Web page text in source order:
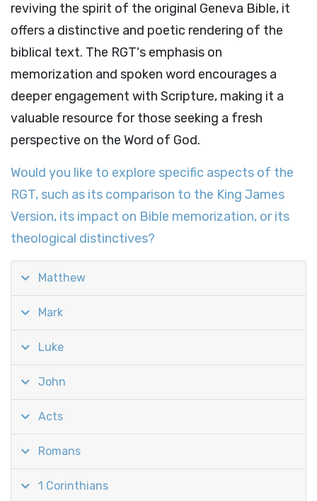
reviving the spirit of the original Geneva Bible, it
offers a distinctive and poetic rendering of the
biblical text. The RGT's emphasis on
memorization and spoken word encourages a
deeper engagement with Scripture, making it a
valuable resource for those seeking a fresh
perspective on the Word of God.
Would you like to explore specific aspects of the
RGT, such as its comparison to the King James
Version, its impact on Bible memorization, or its
theological distinctives?
Matthew
Mark
Luke
John
Acts
Romans
1 Corinthians